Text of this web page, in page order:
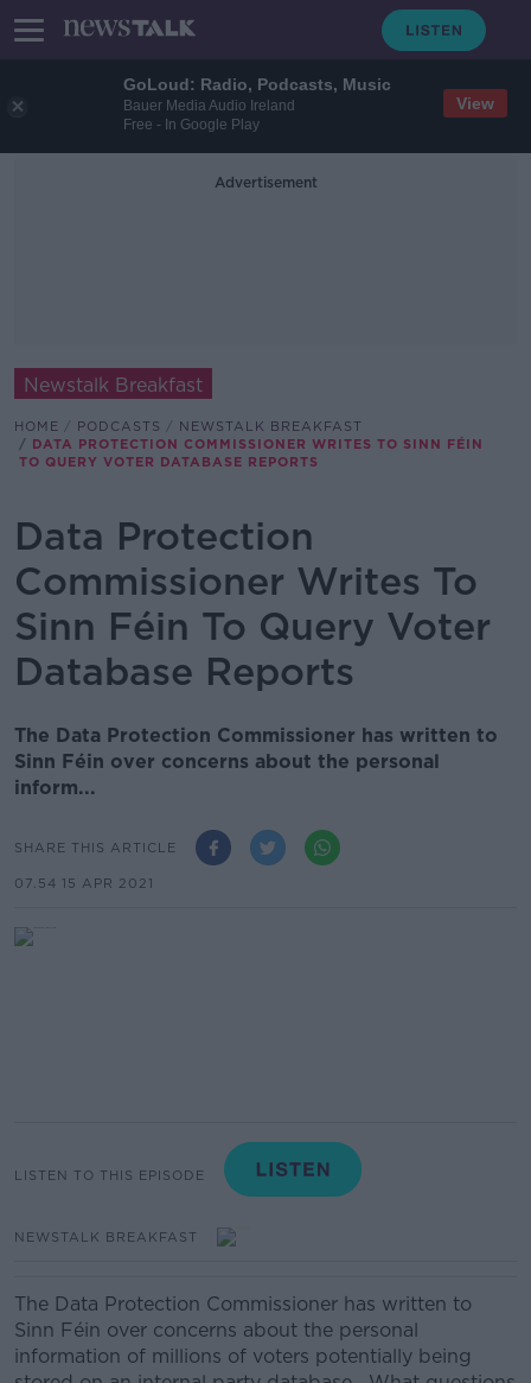
GoLoud: Radio, Podcasts, Music
Bauer Media Audio Ireland
Free - In Google Play
View
Advertisement
Newstalk Breakfast
HOME PODCASTS
NEWSTALK BREAKFAST
DATA PROTECTION COMMISSIONER WRITES TO SINN FÉIN
TO QUERY VOTER DATABASE REPORTS
Data Protection
Commissioner Writes To
Sinn Féin To Query Voter
Database Reports
The Data Protection Commissioner has written to
Sinn Féin over concerns about the personal
inform...
SHARE THIS ARTICLE
07.54 15 APR 2021
LISTEN TO THIS EPISODE
NEWSTALK BREAKFAST
The Data Protection Commissioner has written to
Sinn Féin over concerns about the personal
information of millions of voters potentially being